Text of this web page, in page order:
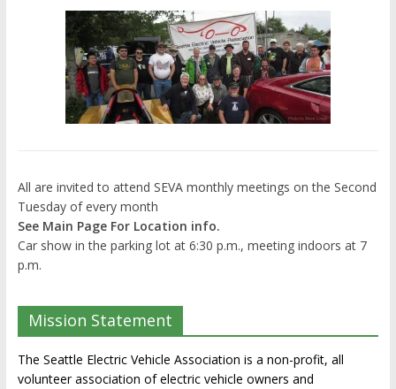
All are invited to attend SEVA monthly meetings on the Second
Tuesday of every month
See Main Page For Location info.
Car show in the parking lot at 6:30 p.m., meeting indoors at 7
p.m.
Mission Statement
The Seattle Electric Vehicle Association is a non-profit, all
volunteer association of electric vehicle owners and